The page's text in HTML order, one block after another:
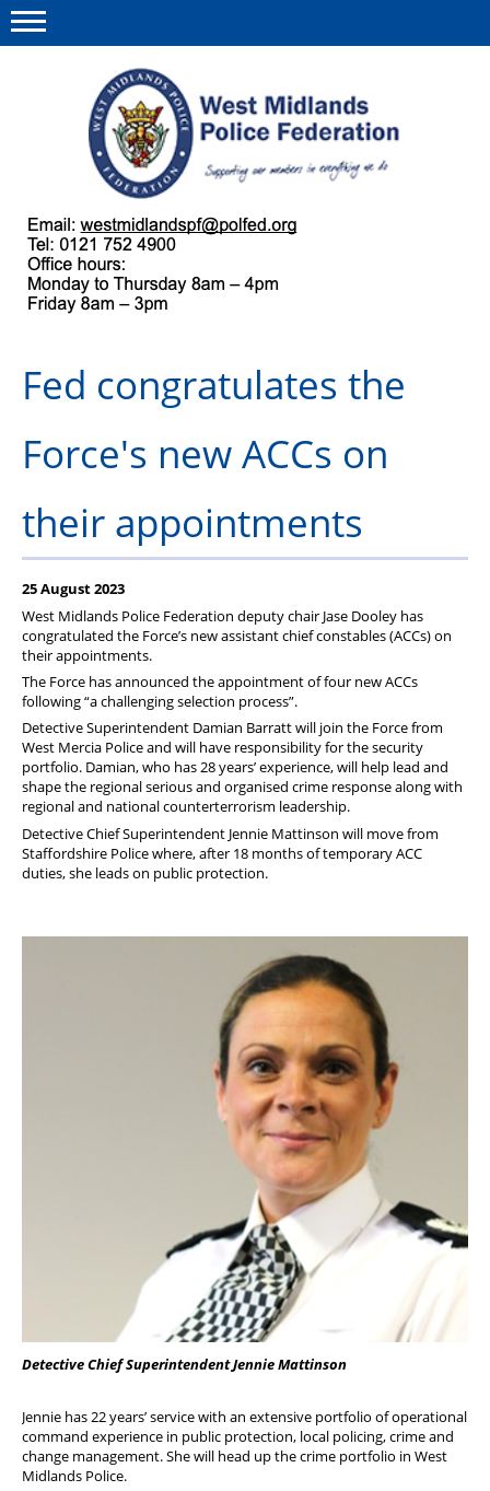
This site Polfed.org
About us
Our work
Find a rep
Group Insurance Scheme
Member Services
Fed congratulates the
Force's new ACCs on
their appointments
25 August 2023
West Midlands Police Federation deputy chair Jase Dooley has
congratulated the Force’s new assistant chief constables (ACCs) on
their appointments.
The Force has announced the appointment of four new ACCs
following “a challenging selection process”.
Detective Superintendent Damian Barratt will join the Force from
West Mercia Police and will have responsibility for the security
portfolio. Damian, who has 28 years’ experience, will help lead and
shape the regional serious and organised crime response along with
regional and national counterterrorism leadership.
Detective Chief Superintendent Jennie Mattinson will move from
Staffordshire Police where, after 18 months of temporary ACC
duties, she leads on public protection.
Detective Chief Superintendent Jennie Mattinson
Jennie has 22 years’ service with an extensive portfolio of operational
command experience in public protection, local policing, crime and
change management. She will head up the crime portfolio in West
Midlands Police.
Menu